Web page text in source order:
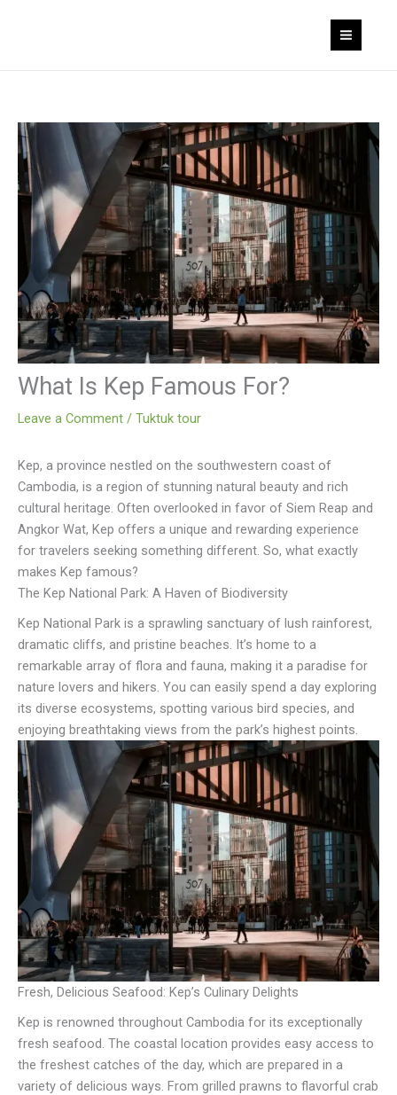
What Is Kep Famous For?
Leave a Comment / Tuktuk tour
Kep, a province nestled on the southwestern coast of
Cambodia, is a region of stunning natural beauty and rich
cultural heritage. Often overlooked in favor of Siem Reap and
Angkor Wat, Kep offers a unique and rewarding experience
for travelers seeking something different. So, what exactly
makes Kep famous?
The Kep National Park: A Haven of Biodiversity
Kep National Park is a sprawling sanctuary of lush rainforest,
dramatic cliffs, and pristine beaches. It’s home to a
remarkable array of flora and fauna, making it a paradise for
nature lovers and hikers. You can easily spend a day exploring
its diverse ecosystems, spotting various bird species, and
enjoying breathtaking views from the park’s highest points.
Fresh, Delicious Seafood: Kep’s Culinary Delights
Kep is renowned throughout Cambodia for its exceptionally
fresh seafood. The coastal location provides easy access to
the freshest catches of the day, which are prepared in a
variety of delicious ways. From grilled prawns to flavorful crab